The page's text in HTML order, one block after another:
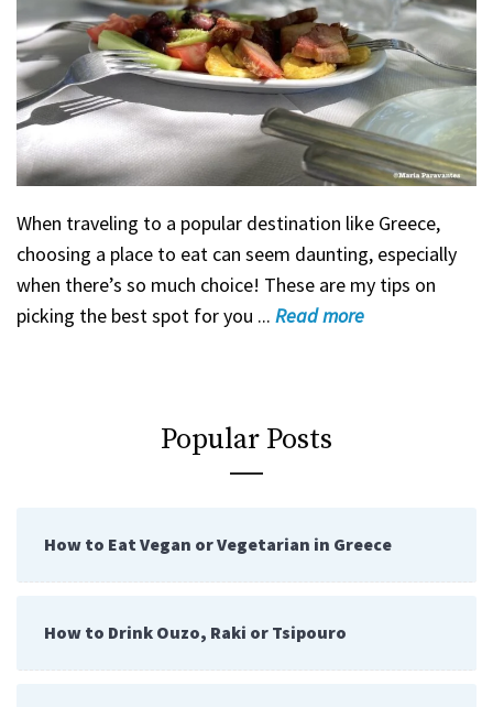
When traveling to a popular destination like Greece,
choosing a place to eat can seem daunting, especially
when there’s so much choice! These are my tips on
picking the best spot for you ... Readmore
Popular Posts
How to Eat Vegan or Vegetarian in Greece
How to Drink Ouzo, Raki or Tsipouro